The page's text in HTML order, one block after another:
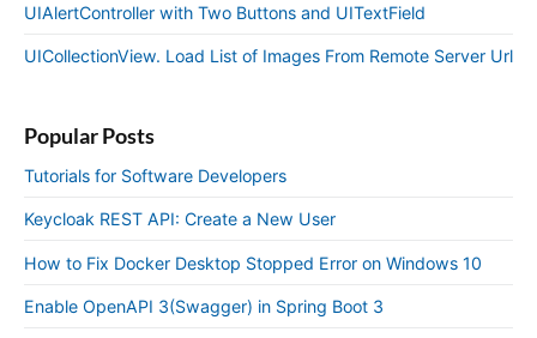
UIAlertController with Two Buttons and UITextField
UICollectionView. Load List of Images From Remote Server Url
Popular Posts
Tutorials for Software Developers
Keycloak REST API: Create a New User
How to Fix Docker Desktop Stopped Error on Windows 10
Enable OpenAPI 3(Swagger) in Spring Boot 3